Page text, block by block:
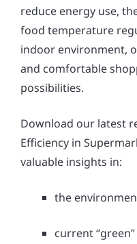
reduce energy use,
food temperature
indoor environment,
and comfortable
possibilities.
Download our latest
Efficiency in
valuable insights in:
the
current